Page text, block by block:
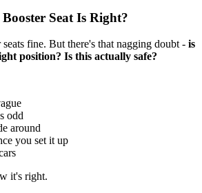
Seat Is Right?
fine. But there's that nagging doubt - is
position? Is this actually safe?
odd
around
you set it up
it's right.